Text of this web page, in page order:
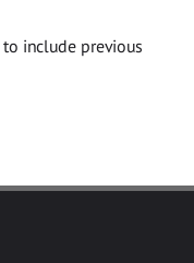
to include previous